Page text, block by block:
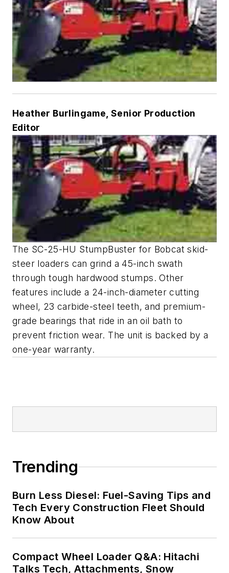
Heather Burlingame, Senior Production
Editor
The SC-25-HU StumpBuster for Bobcat skid-
steer loaders can grind a 45-inch swath
through tough hardwood stumps. Other
features include a 24-inch-diameter cutting
wheel, 23 carbide-steel teeth, and premium-
grade bearings that ride in an oil bath to
prevent friction wear. The unit is backed by a
one-year warranty.
Trending
Burn Less Diesel: Fuel-Saving Tips and
Tech Every Construction Fleet Should
Know About
Compact Wheel Loader Q&A: Hitachi
Talks Tech, Attachments, Snow